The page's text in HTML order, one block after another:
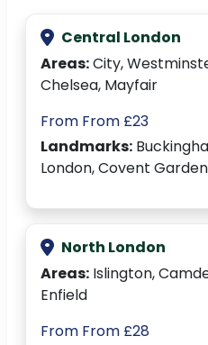
Central London
Areas:City,
Chelsea, Mayfair
From From £23
Landmarks:
London, Covent Garden
North London
Areas: Islington,
Enfield
From From £28